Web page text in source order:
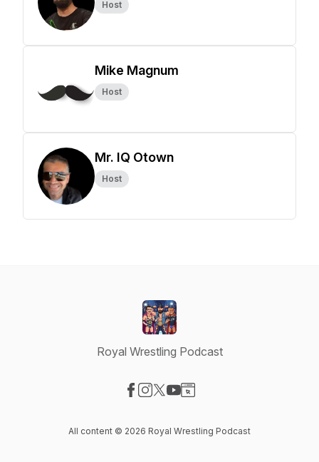
Host
Mike Magnum
Host
Mr. IQ Otown
Host
Royal Wrestling Podcast
All content © 2026 Royal Wrestling Podcast